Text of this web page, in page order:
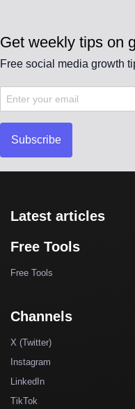
Get weekly tips on
Free social media growth
Subscribe
Latest articles
Free Tools
Free Tools
Channels
X (Twitter)
Instagram
LinkedIn
TikTok